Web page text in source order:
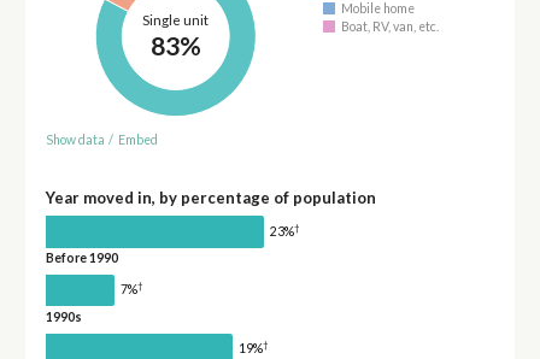
Single unit
83%
Mobile home
Boat, RV, van, etc.
Show data / Embed
Year moved in, by percentage of population
23%†
Before 1990
7%†
1990s
19%†